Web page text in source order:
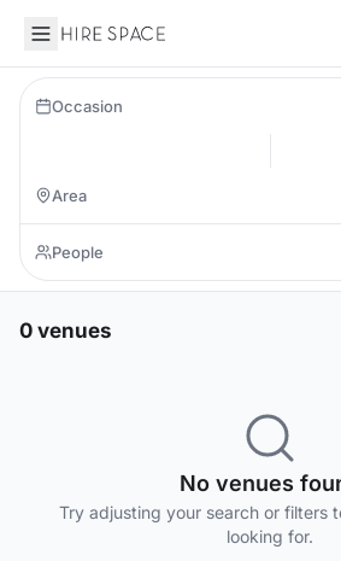
Hire Space
Occasion
0 venues
No venues
Try adjusting your search or filters
looking for.